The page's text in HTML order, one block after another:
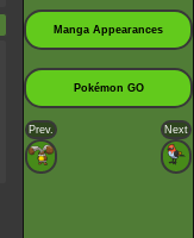
Manga Appearances
Pokémon GO
Prev. Next